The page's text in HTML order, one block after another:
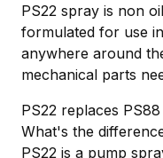
PS22 spray is non
formulated for use
anywhere around
mechanical parts
PS22 replaces PS88
What's the
PS22 is a pump